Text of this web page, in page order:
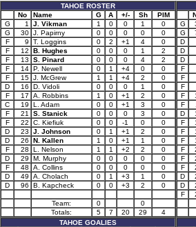
TAHOE ROSTER
No
Name G A +/- Sh
PIM
G
1 J. Vikman 1 0 0 1
0
G
30 J. Papirny 0 0 0 0
0
F
9 T. Loggins 0 2 +1 4
0
F
12 B. Hughes 0 0 0 1
2
F
13 S. Pinard 0 0 0 4
2
F
14 P. Newell 0 1 +4 0
0
F
15 J. McGrew 1 1 +4 2
0
D
16 D. Vidoli 0 0 0 1
0
F
17 A. Robbins 1 0 +1 2
0
C
19 L. Adam 0 0 +1 3
0
F
21 S. Stanick 0 0 0 3
0
F
22 C. Kiefiuk 0 0 -1 0
0
D
23 J. Johnson 0 1 +1 2
0
D
26 N. Kallen 1 0 +1 1
0
F
28 L. Nelson 1 1 +2 2
0
D
29 M. Murphy 0 0 0 0
0
F
48 A. Collins 0 0 0 0
0
D
49 A. Cholach 0 1 +3 1
0
D
96 B. Kapcheck 0 0 +3 2 0
Team: 0
0
Totals:
5 7 20 29
4
TAHOE GOALIES
G
G
D
D
D
F
F
F
F
F
D
F
F
F
F
F
F
D
D
F